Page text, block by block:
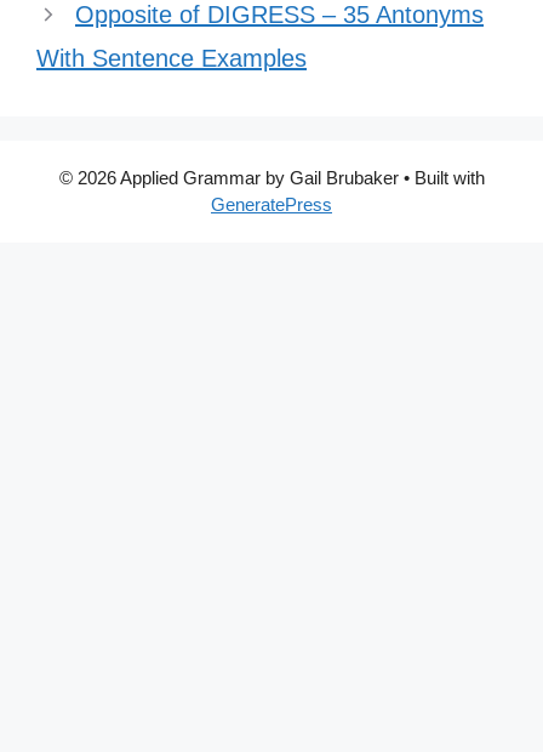
Opposite of DIGRESS – 35 Antonyms
With Sentence Examples
© 2026 Applied Grammar by Gail Brubaker• Built with
GeneratePress